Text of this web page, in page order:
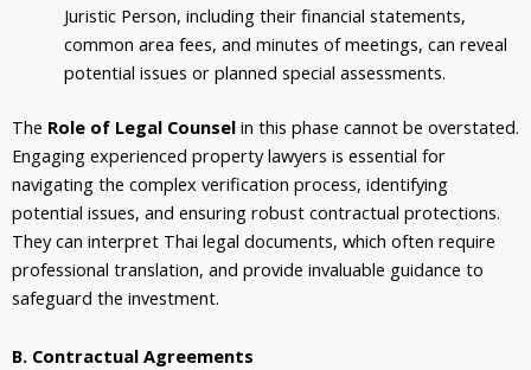
Juristic Person, including their financial statements,
common area fees, and minutes of meetings, can reveal
potential issues or planned special assessments.
The Role of Legal Counsel in this phase cannot be overstated.
Engaging experienced property lawyers is essential for
navigating the complex verification process, identifying
potential issues, and ensuring robust contractual protections.
They can interpret Thai legal documents, which often require
professional translation, and provide invaluable guidance to
safeguard the investment.
B. Contractual Agreements